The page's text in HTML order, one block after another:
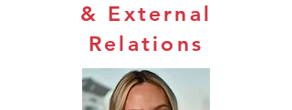
& External
Relations